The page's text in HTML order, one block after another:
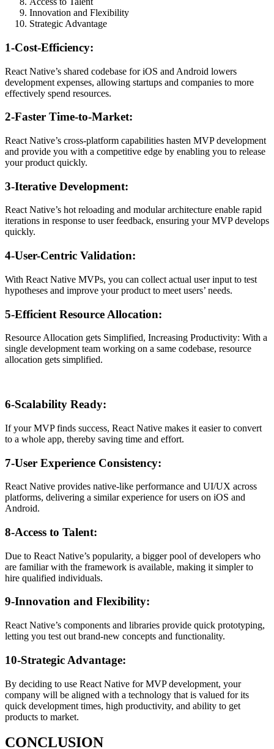
Innovation and Flexibility
Strategic Advantage
1-Cost-Efficiency:
React Native’s shared codebase for iOS and Android lowers
development expenses, allowing startups and companies to more
effectively spend resources.
2-Faster Time-to-Market:
React Native’s cross-platform capabilities hasten MVP development
and provide you with a competitive edge by enabling you to release
your product quickly.
3-Iterative Development:
React Native’s hot reloading and modular architecture enable rapid
iterations in response to user feedback, ensuring your MVP develops
quickly.
4-User-Centric Validation:
With React Native MVPs, you can collect actual user input to test
hypotheses and improve your product to meet users’ needs.
5-Efficient Resource Allocation:
Resource Allocation gets Simplified, Increasing Productivity: With a
single development team working on a same codebase, resource
allocation gets simplified.
6-Scalability Ready:
If your MVP finds success, React Native makes it easier to convert
to a whole app, thereby saving time and effort.
7-User Experience Consistency:
React Native provides native-like performance and UI/UX across
platforms, delivering a similar experience for users on iOS and
Android.
8-Access to Talent:
Due to React Native’s popularity, a bigger pool of developers who
are familiar with the framework is available, making it simpler to
hire qualified individuals.
9-Innovation and Flexibility:
React Native’s components and libraries provide quick prototyping,
letting you test out brand-new concepts and functionality.
10-Strategic Advantage:
By deciding to use React Native for MVP development, your
company will be aligned with a technology that is valued for its
quick development times, high productivity, and ability to get
products to market.
CONCLUSION